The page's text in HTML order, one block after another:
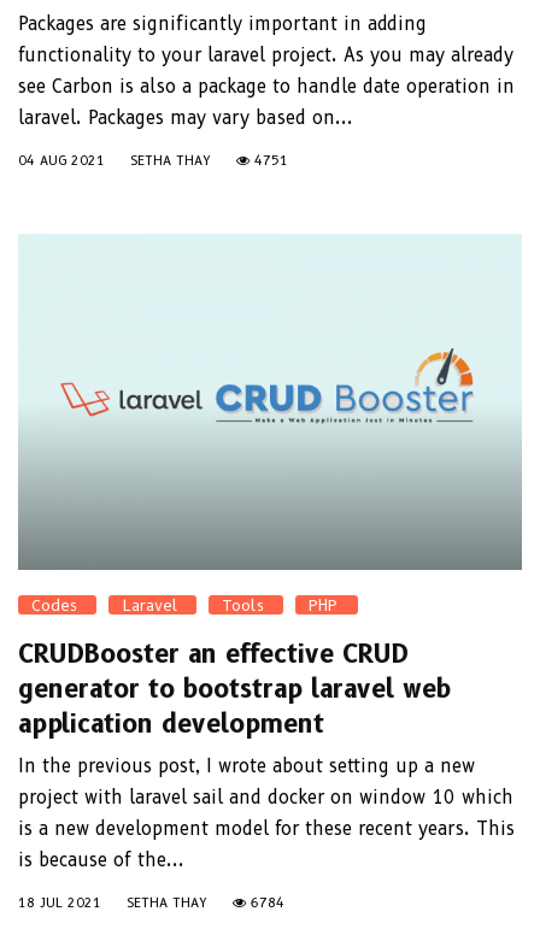
Packages are significantly important in adding
functionality to your laravel project. As you may already
see Carbon is also a package to handle date operation in
laravel. Packages may vary based on...
04 AUG 2021 SETHA THAY 4751
Codes Laravel Tools PHP
CRUDBooster an effective CRUD
generator to bootstrap laravel web
application development
In the previous post, I wrote about setting up a new
project with laravel sail and docker on window 10 which
is a new development model for these recent years. This
is because of the...
18 JUL 2021 SETHA THAY 6784